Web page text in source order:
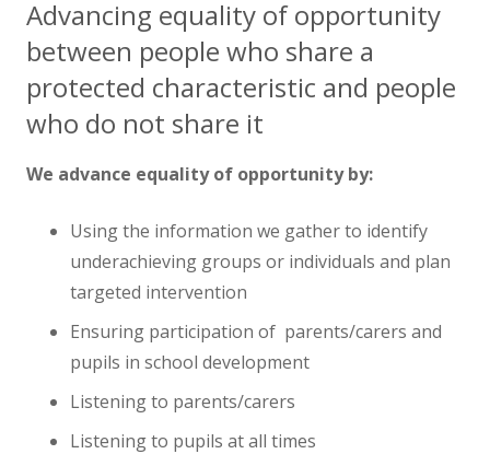
Advancing equality of opportunity
between people who share a
protected characteristic and people
who do not share it
We advance equality of opportunity by:
Using the information we gather to identify
underachieving groups or individuals and plan
targeted intervention
Ensuring participation of parents/carers and
pupils in school development
Listening to parents/carers
Listening to pupils at all times